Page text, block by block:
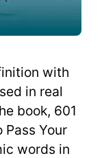
with
in real
book, 601
Pass Your
words in